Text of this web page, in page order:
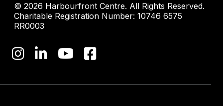
© 2026 Harbourfront Centre. All Rights Reserved.
Charitable Registration Number: 10746 6575
RR0003